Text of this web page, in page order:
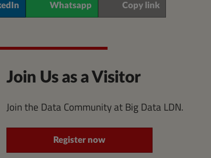
Whatsapp Copy link
Join Us as a Visitor
Join the Data Community at Big Data LDN.
Register now